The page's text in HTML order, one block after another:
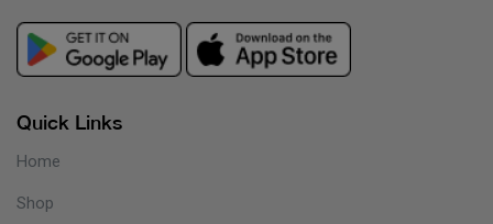
Quick Links
Home
Shop